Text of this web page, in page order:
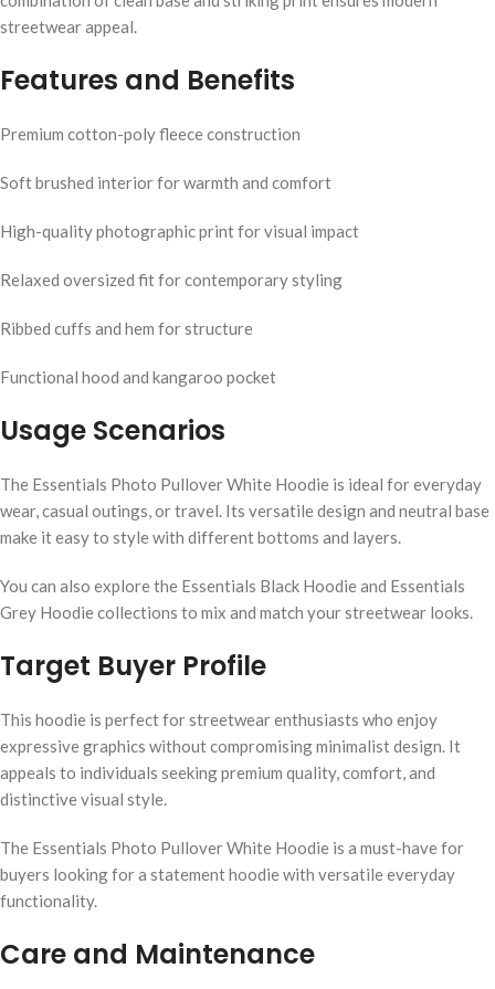
streetwear appeal.
Features and Benefits
Premium cotton-poly fleece construction
Soft brushed interior for warmth and comfort
High-quality photographic print for visual impact
Relaxed oversized fit for contemporary styling
Ribbed cuffs and hem for structure
Functional hood and kangaroo pocket
Usage Scenarios
The Essentials Photo Pullover White Hoodie is ideal for everyday
wear, casual outings, or travel. Its versatile design and neutral base
make it easy to style with different bottoms and layers.
You can also explore the Essentials Black Hoodie and Essentials
Grey Hoodie collections to mix and match your streetwear looks.
Target Buyer Profile
This hoodie is perfect for streetwear enthusiasts who enjoy
expressive graphics without compromising minimalist design. It
appeals to individuals seeking premium quality, comfort, and
distinctive visual style.
The Essentials Photo Pullover White Hoodie is a must-have for
buyers looking for a statement hoodie with versatile everyday
functionality.
Care and Maintenance